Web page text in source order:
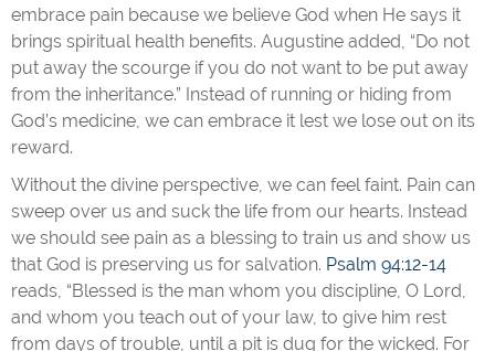
embrace pain because we believe God when He says it
brings spiritual health benefits. Augustine added, “Do not
put away the scourge if you do not want to be put away
from the inheritance.” Instead of running or hiding from
God’s medicine, we can embrace it lest we lose out on its
reward.
Without the divine perspective, we can feel faint. Pain can
sweep over us and suck the life from our hearts. Instead
we should see pain as a blessing to train us and show us
that God is preserving us for salvation. Psalm 94:12-14
reads, “Blessed is the man whom you discipline, O Lord,
and whom you teach out of your law, to give him rest
from days of trouble, until a pit is dug for the wicked. For